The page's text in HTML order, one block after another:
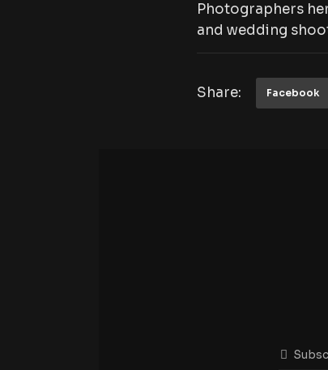
Photographers
and wedding
Share: Facebook